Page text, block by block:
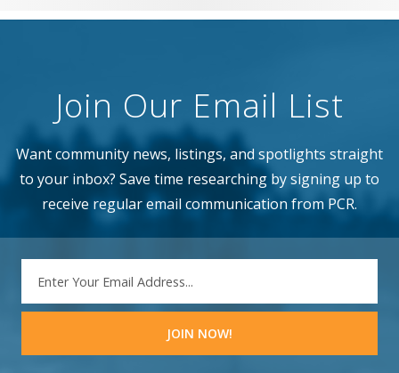
Join Our Email List
Want community news, listings, and spotlights straight
to your inbox? Save time researching by signing up to
receive regular email communication from PCR.